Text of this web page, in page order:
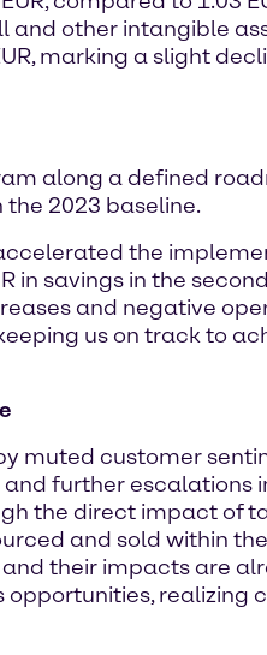
other intangible
marking a slight
along a defined
2023 baseline.
the
in savings in the
and negative
us on track to
muted customer
further escalations
the direct impact of
and sold within
their impacts are
realizing